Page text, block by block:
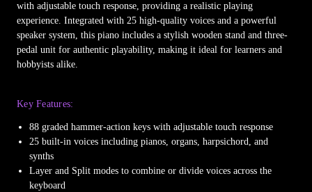
with adjustable touch response, providing a realistic playing
experience. Integrated with 25 high-quality voices and a powerful
speaker system, this piano includes a stylish wooden stand and three-
pedal unit for authentic playability, making it ideal for learners and
hobbyists alike.
Key Features:
88 graded hammer-action keys with adjustable touch response
25 built-in voices including pianos, organs, harpsichord, and
synths
Layer and Split modes to combine or divide voices across the
keyboard